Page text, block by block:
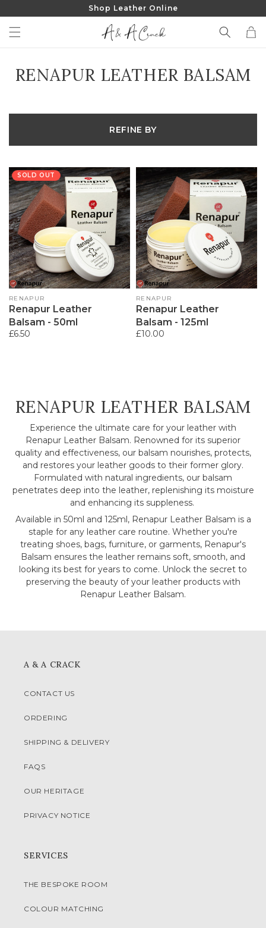
CONTENT
Shop Leather Online
Cart
COLLECTION:
RENAPUR LEATHER BALSAM
REFINE BY
Vendor:
RENAPUR
Renapur Leather
Balsam - 50ml
Regular
£6.50
SOLD OUT
Vendor:
RENAPUR
Renapur Leather
Balsam - 125ml
Regular
£10.00
COLLECTION:
RENAPUR LEATHER BALSAM
Experience the ultimate care for your leather with
Renapur Leather Balsam. Renowned for its superior
quality and effectiveness, our balsam nourishes, protects,
and restores your leather goods to their former glory.
Formulated with natural ingredients, our balsam
penetrates deep into the leather, replenishing its moisture
and enhancing its suppleness.
Available in 50ml and 125ml, Renapur Leather Balsam is a
staple for any leather care routine. Whether you're
treating shoes, bags, furniture, or garments, Renapur's
Balsam ensures the leather remains soft, smooth, and
looking its best for years to come. Unlock the secret to
preserving the beauty of your leather products with
Renapur Leather Balsam.
A & A CRACK
CONTACT US
ORDERING
SHIPPING & DELIVERY
FAQS
OUR HERITAGE
PRIVACY NOTICE
SERVICES
THE BESPOKE ROOM
COLOUR MATCHING